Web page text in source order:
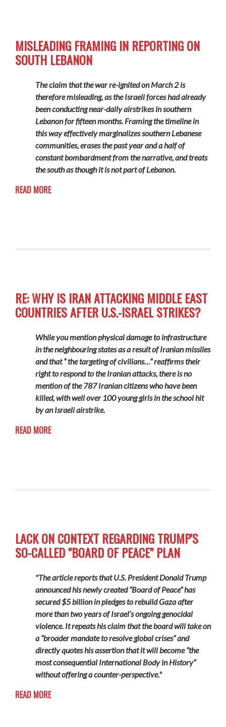
MISLEADING FRAMING IN REPORTING ON
SOUTH LEBANON
The claim that the war re-ignited on March 2 is
therefore misleading, as the Israeli forces had already
been conducting near-daily airstrikes in southern
Lebanon for fifteen months. Framing the timeline in
this way effectively marginalizes southern Lebanese
communities, erases the past year and a half of
constant bombardment from the narrative, and treats
the south as though it is not part of Lebanon.
READ MORE
RE: WHY IS IRAN ATTACKING MIDDLE EAST
COUNTRIES AFTER U.S.-ISRAEL STRIKES?
While you mention physical damage to infrastructure
in the neighbouring states as a result of Iranian missiles
and that “ the targeting of civilians…” reaffirms their
right to respond to the Iranian attacks, there is no
mention of the 787 Iranian citizens who have been
killed, with well over 100 young girls in the school hit
by an Israeli airstrike.
READ MORE
LACK ON CONTEXT REGARDING TRUMP'S
SO-CALLED "BOARD OF PEACE" PLAN
"The article reports that U.S. President Donald Trump
announced his newly created “Board of Peace” has
secured $5 billion in pledges to rebuild Gaza after
more than two years of Israel’s ongoing genocidal
violence. It repeats his claim that the board will take on
a “broader mandate to resolve global crises” and
directly quotes his assertion that it will become “the
most consequential International Body in History”
without offering a counter-perspective."
READ MORE